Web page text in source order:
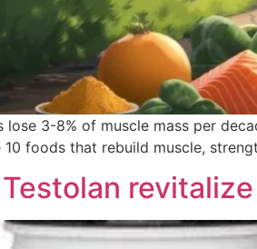
lose 3-8% of muscle mass per
foods that rebuild muscle,